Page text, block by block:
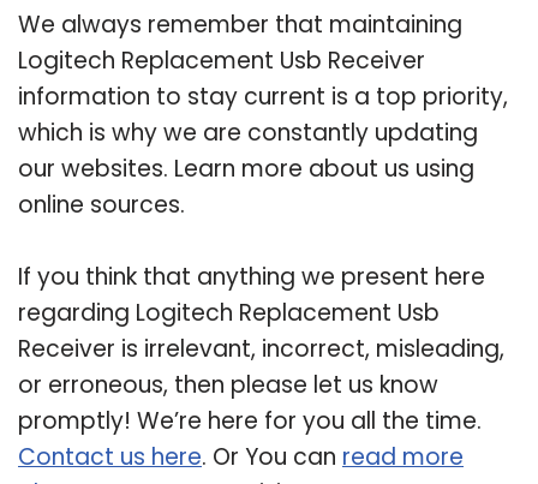
We always remember that maintaining
Logitech Replacement Usb Receiver
information to stay current is a top priority,
which is why we are constantly updating
our websites. Learn more about us using
online sources.
If you think that anything we present here
regarding Logitech Replacement Usb
Receiver is irrelevant, incorrect, misleading,
or erroneous, then please let us know
promptly! We’re here for you all the time.
Contact us here. Or You can read more